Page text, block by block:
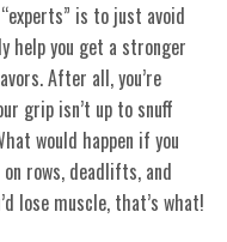
is to just avoid
help you get a stronger
After all, you’re
grip isn’t up to snuff
would happen if you
rows, deadlifts, and
lose muscle, that’s what!